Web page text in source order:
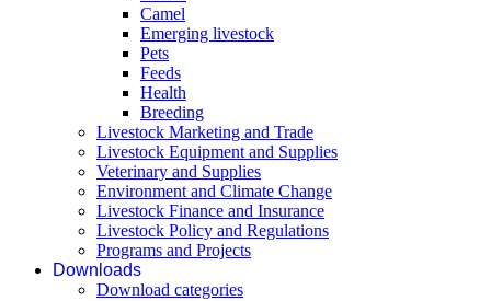
Camel
Emerging livestock
Pets
Feeds
Health
Breeding
Livestock Marketing and Trade
Livestock Equipment and Supplies
Veterinary and Supplies
Environment and Climate Change
Livestock Finance and Insurance
Livestock Policy and Regulations
Programs and Projects
Downloads
Download categories